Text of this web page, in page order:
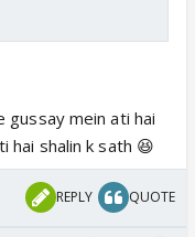
gussay mein ati hai
hai shalin k sath 😆
REPLY QUOTE